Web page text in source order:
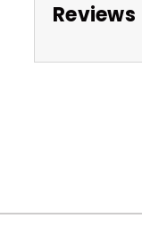
Reviews